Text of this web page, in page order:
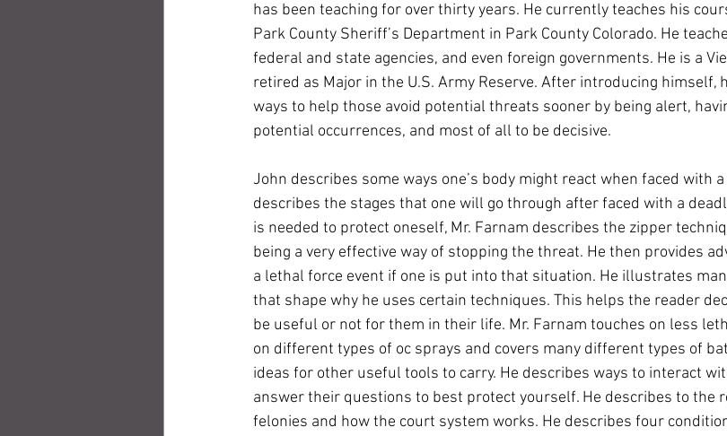
has been teaching for over thirty years. He currently teaches his
Park County Sheriff’s Department in Park County Colorado. He
federal and state agencies, and even foreign governments. He is a
retired as Major in the U.S. Army Reserve. After introducing himself,
ways to help those avoid potential threats sooner by being alert,
potential occurrences, and most of all to be decisive.
John describes some ways one’s body might react when faced with
describes the stages that one will go through after faced with a
is needed to protect oneself, Mr. Farnam describes the zipper
being a very effective way of stopping the threat. He then provides
a lethal force event if one is put into that situation. He illustrates
that shape why he uses certain techniques. This helps the reader
be useful or not for them in their life. Mr. Farnam touches on less
on different types of oc sprays and covers many different types of
ideas for other useful tools to carry. He describes ways to interact
answer their questions to best protect yourself. He describes to the
felonies and how the court system works. He describes four